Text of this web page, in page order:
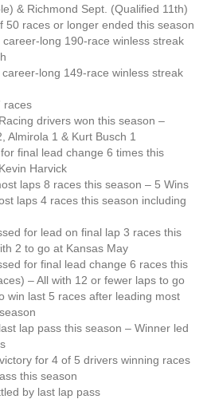
& Richmond Sept. (Qualified 11th)
50 races or longer ended this season
long 190-race winless streak
long 149-race winless streak
races
drivers won this season –
Almirola 1 & Kurt Busch 1
final lead change 6 times this
Harvick
laps 8 races this season – 5 Wins
laps 4 races this season including
for lead on final lap 3 races this
2 to go at Kansas May
for final lead change 6 races this
– All with 12 or fewer laps to go
win last 5 races after leading most
lap pass this season – Winner led
for 4 of 5 drivers winning races
this season
by last lap pass